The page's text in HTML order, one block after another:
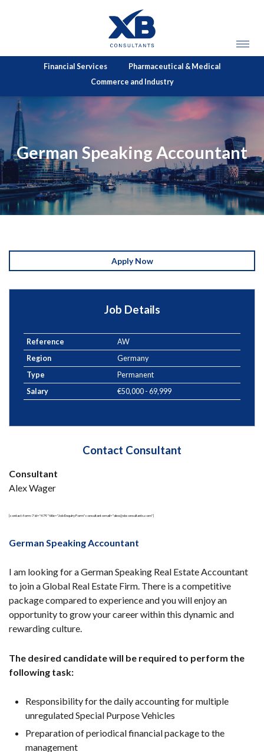
Financial Services
Pharmaceutical & Medical
Commerce and Industry
German Speaking Accountant
Apply Now
Job Details
Reference
AW
Region
Germany
Type
Permanent
Salary
€50,000 - 69,999
Contact Consultant
Consultant
Alex Wager
[contact-form-7 id="479" title="Job Enquiry Form" consultant-email="alex@xbconsultants.com"]
German Speaking Accountant
I am looking for a German Speaking Real Estate Accountant
to join a Global Real Estate Firm. There is a competitive
package compared to experience and you will enjoy an
opportunity to grow your career within this dynamic and
rewarding culture.
The desired candidate will be required to perform the
following task:
Responsibility for the daily accounting for multiple
unregulated Special Purpose Vehicles
Preparation of periodical financial package to the
management